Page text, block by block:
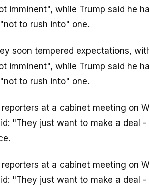
imminent", while Trump said he
to rush into" one.
soon tempered expectations,
imminent", while Trump said he
to rush into" one.
at a cabinet meeting on
"They just want to make a deal
at a cabinet meeting on
"They just want to make a deal